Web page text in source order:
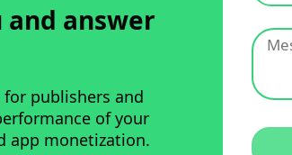
and answer
publishers and
of your
app monetization.